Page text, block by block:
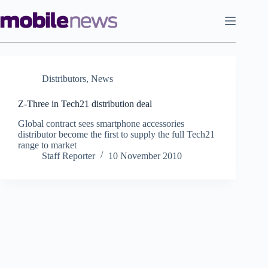
to
content
Distributors, News
Z-Three in Tech21 distribution deal
Global contract sees smartphone accessories
distributor become the first to supply the full Tech21
range to market
Staff Reporter
10 November 2010